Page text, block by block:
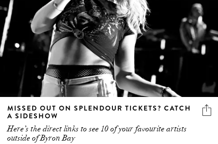
MISSED OUT ON SPLENDOUR TICKETS? CATCH
A SIDESHOW
Here’s the direct links to see 10 of your favourite artists
outside of Byron Bay